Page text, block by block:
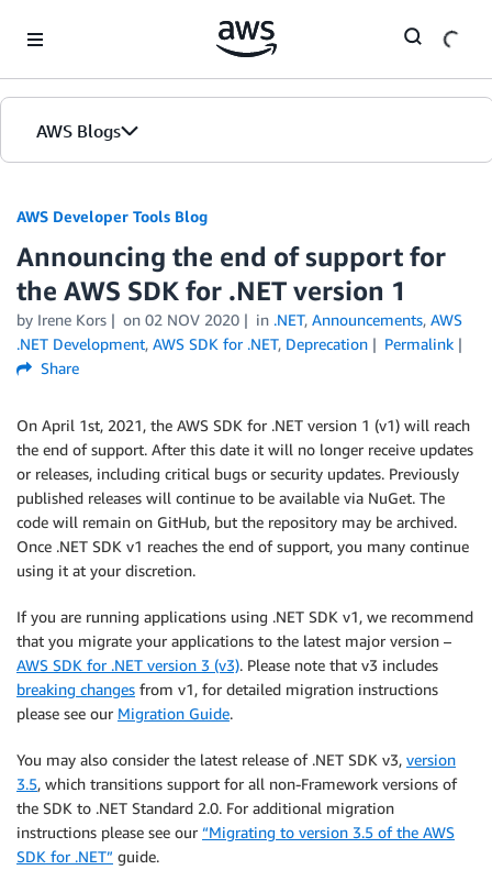
AWS Blogs
AWS Developer Tools Blog
Announcing the end of support for
the AWS SDK for .NET version 1
by Irene Kors on 02 NOV 2020 in .NET, Announcements, AWS
.NET Development, AWS SDK for .NET, Deprecation
Permalink
Share
On April 1st, 2021, the AWS SDK for .NET version 1 (v1) will reach
the end of support. After this date it will no longer receive updates
or releases, including critical bugs or security updates. Previously
published releases will continue to be available via NuGet. The
code will remain on GitHub, but the repository may be archived.
Once .NET SDK v1 reaches the end of support, you many continue
using it at your discretion.
If you are running applications using .NET SDK v1, we recommend
that you migrate your applications to the latest major version –
AWS SDK for .NET version 3 (v3). Please note that v3 includes
breaking changes from v1, for detailed migration instructions
please see our Migration Guide.
You may also consider the latest release of .NET SDK v3, version
3.5, which transitions support for all non-Framework versions of
the SDK to .NET Standard 2.0. For additional migration
instructions please see our “Migrating to version 3.5 of the AWS
SDK for .NET” guide.